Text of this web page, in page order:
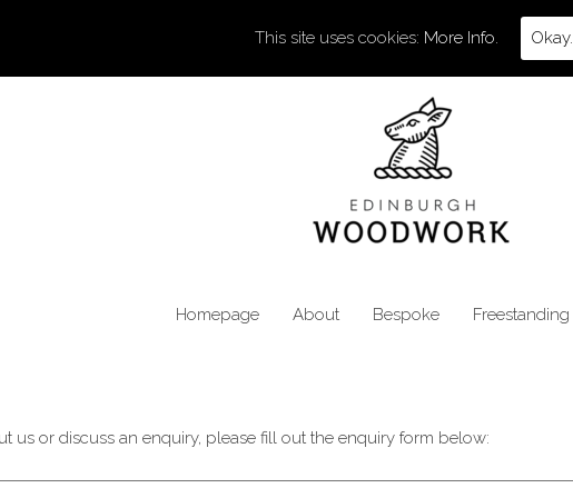
Homepage About Bespoke Freestanding
us or discuss an enquiry, please fill out the enquiry form below:
This site uses cookies: More Info. Okay.